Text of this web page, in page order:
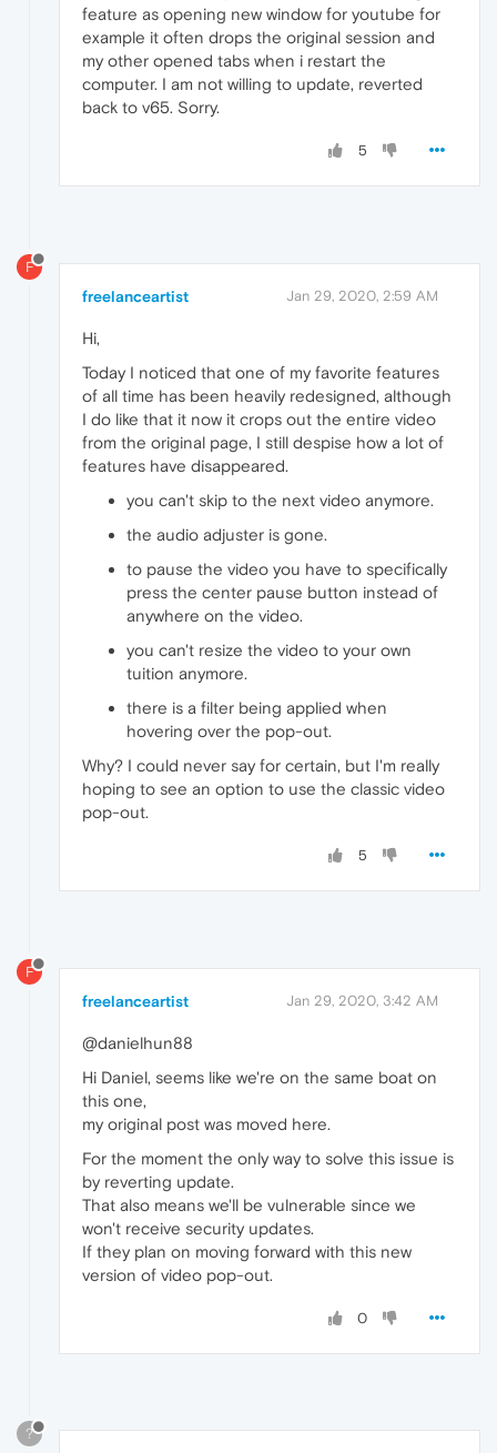
feature as opening new window for youtube for
example it often drops the original session and
my other opened tabs when i restart the
computer. I am not willing to update, reverted
back to v65. Sorry.
5
F
freelanceartist Jan 29, 2020, 2:59 AM
Hi,
Today I noticed that one of my favorite features
of all time has been heavily redesigned, although
I do like that it now it crops out the entire video
from the original page, I still despise how a lot of
features have disappeared.
you can't skip to the next video anymore.
the audio adjuster is gone.
to pause the video you have to specifically
press the center pause button instead of
anywhere on the video.
you can't resize the video to your own
tuition anymore.
there is a filter being applied when
hovering over the pop-out.
Why? I could never say for certain, but I'm really
hoping to see an option to use the classic video
pop-out.
5
F
freelanceartist Jan 29, 2020, 3:42 AM
@danielhun88
Hi Daniel, seems like we're on the same boat on
this one,
my original post was moved here.
For the moment the only way to solve this issue is
by reverting update.
That also means we'll be vulnerable since we
won't receive security updates.
If they plan on moving forward with this new
version of video pop-out.
0
?